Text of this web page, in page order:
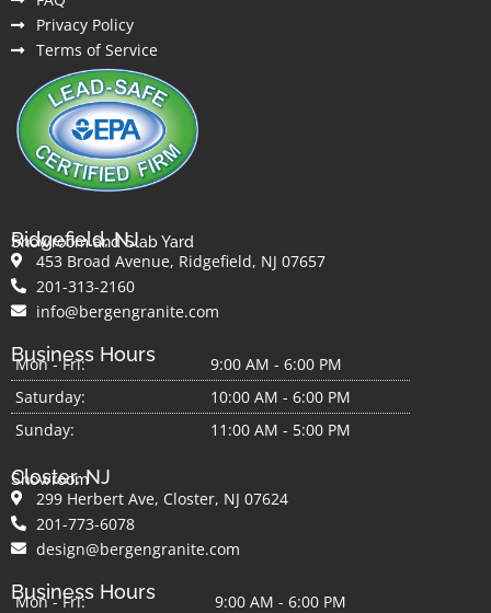
Privacy Policy
Terms of Service
Ridgefield, NJ
Showroom and Slab Yard
453 Broad Avenue, Ridgefield, NJ 07657
201-313-2160
info@bergengranite.com
Business Hours
Mon - Fri:
9:00 AM - 6:00 PM
Saturday:
10:00 AM - 6:00 PM
Sunday:
11:00 AM - 5:00 PM
Closter, NJ
Showroom
299 Herbert Ave, Closter, NJ 07624
201-773-6078
design@bergengranite.com
Business Hours
Mon - Fri:
9:00 AM - 6:00 PM